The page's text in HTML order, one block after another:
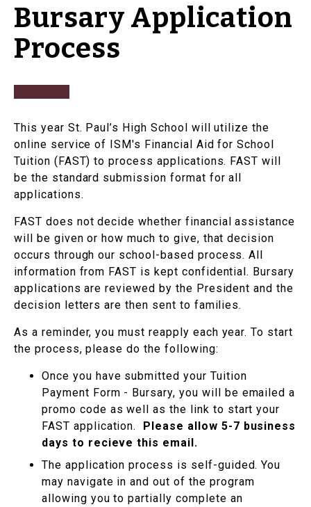
Bursary Application
Process
This year St. Paul’s High School will utilize the
online service of ISM's Financial Aid for School
Tuition (FAST) to process applications. FAST will
be the standard submission format for all
applications.
FAST does not decide whether financial assistance
will be given or how much to give, that decision
occurs through our school-based process. All
information from FAST is kept confidential. Bursary
applications are reviewed by the President and the
decision letters are then sent to families.
As a reminder, you must reapply each year. To start
the process, please do the following:
Once you have submitted your Tuition
Payment Form - Bursary, you will be emailed a
promo code as well as the link to start your
FAST application.
Please allow 5-7 business
days to recieve this email.
The application process is self-guided. You
may navigate in and out of the program
allowing you to partially complete an